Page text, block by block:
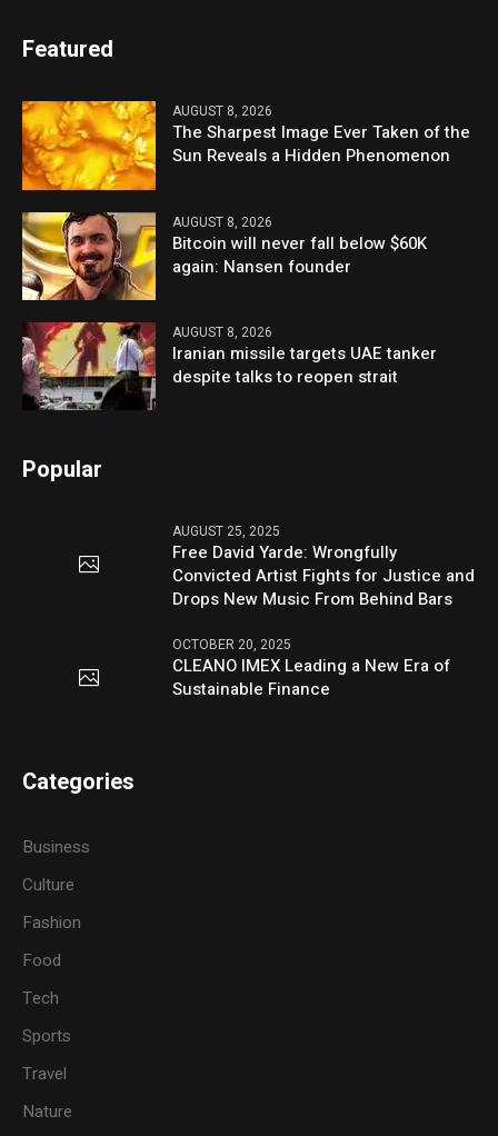
Featured
AUGUST 8, 2026
The Sharpest Image Ever Taken of the
Sun Reveals a Hidden Phenomenon
AUGUST 8, 2026
Bitcoin will never fall below $60K
again: Nansen founder
AUGUST 8, 2026
Iranian missile targets UAE tanker
despite talks to reopen strait
Popular
AUGUST 25, 2025
Free David Yarde: Wrongfully
Convicted Artist Fights for Justice and
Drops New Music From Behind Bars
OCTOBER 20, 2025
CLEANO IMEX Leading a New Era of
Sustainable Finance
Categories
Business
Culture
Fashion
Food
Tech
Sports
Travel
Nature